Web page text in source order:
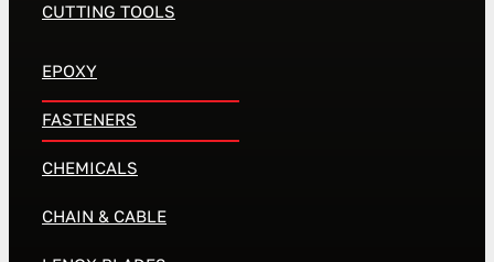
CUTTING TOOLS
EPOXY
FASTENERS
CHEMICALS
CHAIN & CABLE